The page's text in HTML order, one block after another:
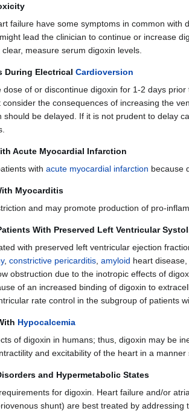
failure have some symptoms in common with
lead the clinician to continue or increase
measure serum digoxin levels.
During Electrical Cardioversion
of or discontinue digoxin for 1-2 days prior
the consequences of increasing the
be delayed. If it is not prudent to delay
Acute Myocardial Infarction
with acute myocardial infarction because
Myocarditis
and may promote production of pro-
With Preserved Left Ventricular
with preserved left ventricular ejection
, constrictive pericarditis amyloid heart
obstruction due to the inotropic effects of
of an increased binding of digoxin to
rate control in the subgroup of patients
Hypocalcemia
of digoxin in humans; thus, digoxin may be
and excitability of the heart in a manner
and Hypermetabolic States
for digoxin. Heart failure and/or
shunt) are best treated by